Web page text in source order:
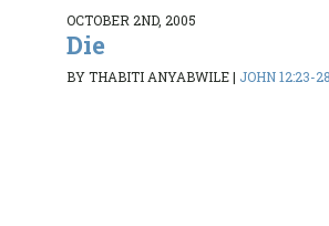
OCTOBER 2ND, 2005
Die
BY THABITI ANYABWILE| JOHN 12:23-28